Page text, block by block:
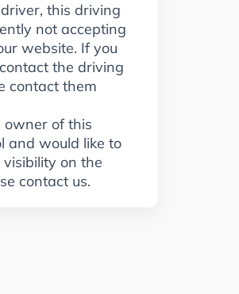
this driving
not accepting
website. If you
the driving
contact them
owner of this
and would like to
on the
contact us.